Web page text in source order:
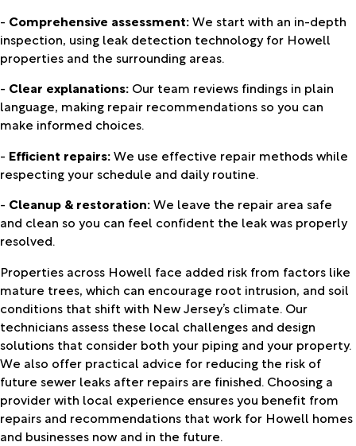
- Comprehensive assessment:We start with an in-depth
inspection, using leak detection technology for Howell
properties and the surrounding areas.
- Clear explanations: Our team reviews findings in plain
language, making repair recommendations so you can
make informed choices.
- Efficient repairs:We use effective repair methods while
respecting your schedule and daily routine.
- Cleanup & restoration:We leave the repair area safe
and clean so you can feel confident the leak was properly
resolved.
Properties across Howell face added risk from factors like
mature trees, which can encourage root intrusion, and soil
conditions that shift with New Jersey’s climate. Our
technicians assess these local challenges and design
solutions that consider both your piping and your property.
We also offer practical advice for reducing the risk of
future sewer leaks after repairs are finished. Choosing a
provider with local experience ensures you benefit from
repairs and recommendations that work for Howell homes
and businesses now and in the future.